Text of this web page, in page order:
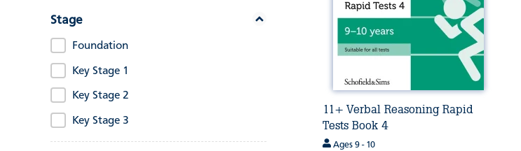
Stage
Foundation
Key Stage 1
Key Stage 2
Key Stage 3
11+ Verbal Reasoning Rapid
Tests Book 4
Ages 9 - 10